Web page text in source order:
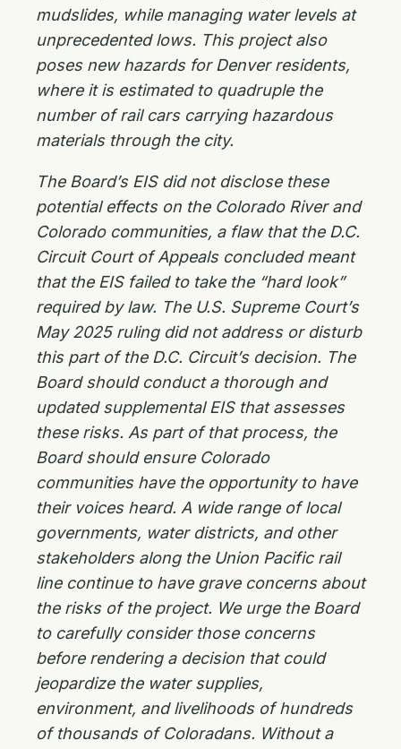
mudslides, while managing water levels at
unprecedented lows. This project also
poses new hazards for Denver residents,
where it is estimated to quadruple the
number of rail cars carrying hazardous
materials through the city.
The Board’s EIS did not disclose these
potential effects on the Colorado River and
Colorado communities, a flaw that the D.C.
Circuit Court of Appeals concluded meant
that the EIS failed to take the “hard look”
required by law. The U.S. Supreme Court’s
May 2025 ruling did not address or disturb
this part of the D.C. Circuit’s decision. The
Board should conduct a thorough and
updated supplemental EIS that assesses
these risks. As part of that process, the
Board should ensure Colorado
communities have the opportunity to have
their voices heard. A wide range of local
governments, water districts, and other
stakeholders along the Union Pacific rail
line continue to have grave concerns about
the risks of the project. We urge the Board
to carefully consider those concerns
before rendering a decision that could
jeopardize the water supplies,
environment, and livelihoods of hundreds
of thousands of Coloradans. Without a